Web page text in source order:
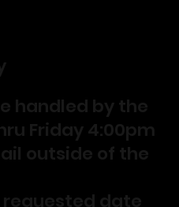
handled by the
Friday 4:00pm
outside of the
date